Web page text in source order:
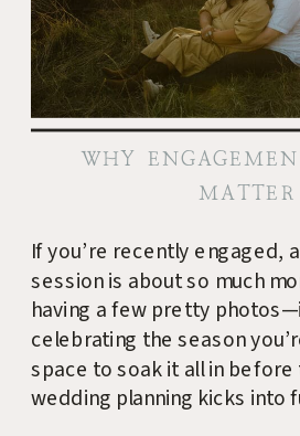
WHY
MATTER
If you’re recently engaged,
session is about so much
having a few pretty
celebrating the season
space to soak it all in
wedding planning kicks into